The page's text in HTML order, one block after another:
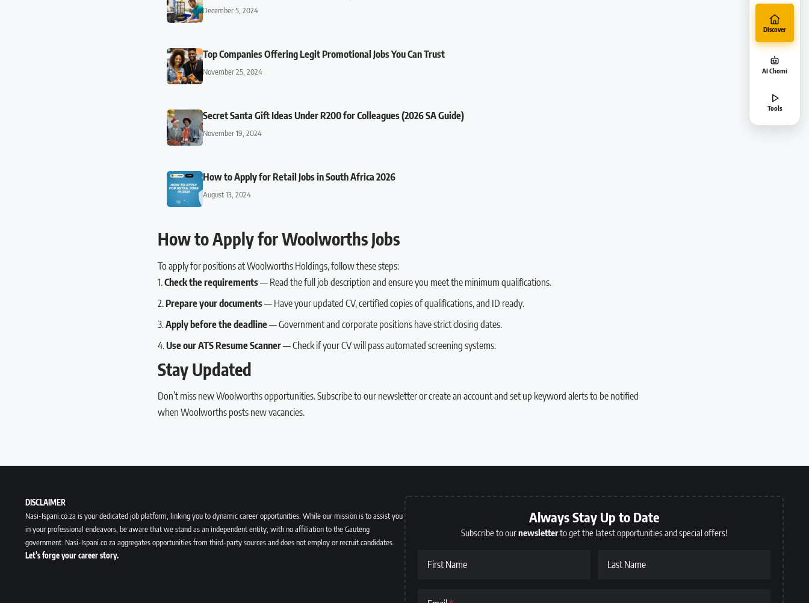
December 5, 2024
Top Companies Offering Legit Promotional Jobs You Can Trust
November 25, 2024
Secret Santa Gift Ideas Under R200 for Colleagues (2026 SA Guide)
November 19, 2024
How to Apply for Retail Jobs in South Africa 2026
August 13, 2024
How to Apply for Woolworths Jobs
To apply for positions at Woolworths Holdings, follow these steps:
Check the requirements— Read the full job description and ensure you meet the minimum qualifications.
Prepare your documents— Have your updated CV, certified copies of qualifications, and ID ready.
Apply before the deadline— Government and corporate positions have strict closing dates.
Use ourATS Resume Scanner— Check if your CV will pass automated screening systems.
Stay Updated
Don’t miss new Woolworths opportunities.Subscribe to our newsletterorcreate an accountand set up keyword alerts to be notified
when Woolworths posts new vacancies.
DISCLAIMER
Nasi-Ispani.co.za is your dedicated job platform, linking you to dynamic career opportunities. While our mission is to assist you
in your professional endeavors, be aware that we stand as an independent entity, with no affiliation to the Gauteng
government. Nasi-Ispani.co.za aggregates opportunities from third-party sources and does not employ or recruit candidates.
Let’s forge your career story.
Always Stay Up to Date
Subscribe to ournewsletterto get the latest opportunities and special offers!
First Name Last Name
Discover
AI Chomi
Tools